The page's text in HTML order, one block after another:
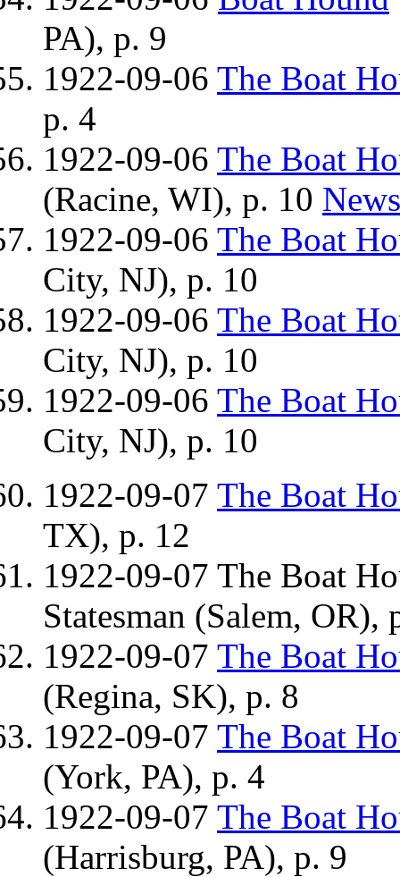
PA), p. 9
1922-09-06 The Boat
p. 4
1922-09-06 The Boat
(Racine, WI), p. 10
1922-09-06 The Boat
City, NJ), p. 10
1922-09-06 The Boat
City, NJ), p. 10
1922-09-06 The Boat
City, NJ), p. 10
1922-09-07 The Boat
TX), p. 12
1922-09-07 The Boat
Statesman (Salem, OR),
1922-09-07 The Boat
(Regina, SK), p. 8
1922-09-07 The Boat
(York, PA), p. 4
1922-09-07 The Boat
(Harrisburg, PA), p. 9